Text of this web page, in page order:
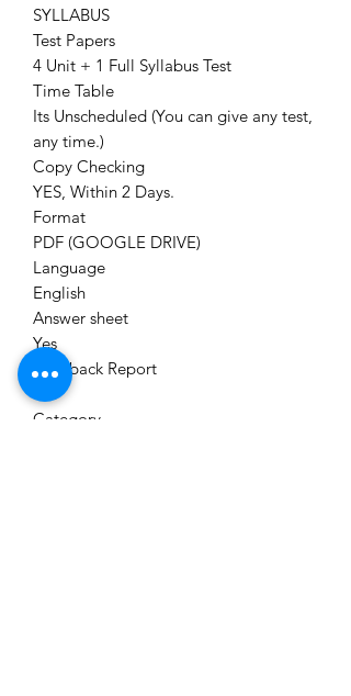
SYLLABUS
Test Papers
4 Unit + 1 Full Syllabus Test
Time Table
Its Unscheduled (You can give any test,
any time.)
Copy Checking
YES, Within 2 Days.
Format
PDF (GOOGLE DRIVE)
Language
English
Answer sheet
Yes
Feedback Report
Yes
Category